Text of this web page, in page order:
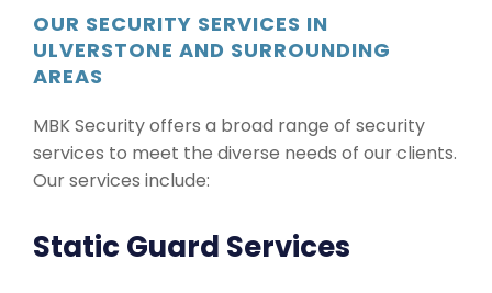
OUR SECURITY SERVICES IN
ULVERSTONE AND SURROUNDING
AREAS
MBK Security offers a broad range of security
services to meet the diverse needs of our clients.
Our services include:
Static Guard Services